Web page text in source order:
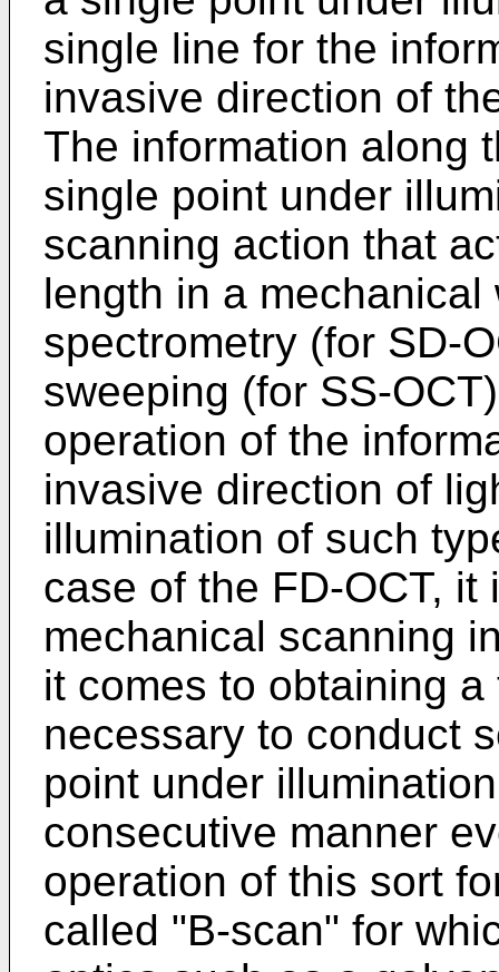
single line for the
invasive direction of
The information along
single point under
scanning action that
length in a mechanical
spectrometry (for SD-
sweeping (for SS-
operation of the
invasive direction of
illumination of such
case of the FD-OCT,
mechanical scanning
it comes to obtaining
necessary to conduct
point under
consecutive manner
operation of this sort
called "B-scan" for